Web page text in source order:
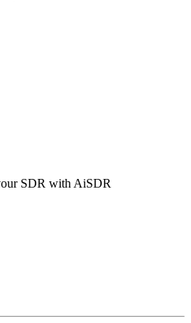
SDR with AiSDR